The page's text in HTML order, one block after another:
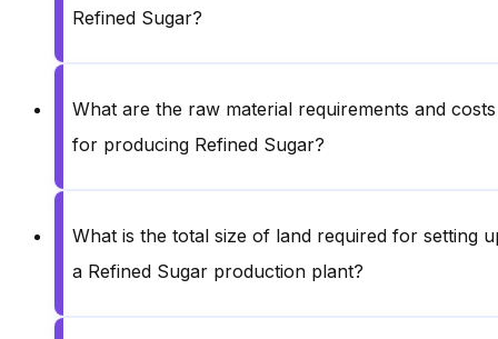
Refined Sugar?
What are the raw material requirements and costs
for producing Refined Sugar?
What is the total size of land required for setting
a Refined Sugar production plant?